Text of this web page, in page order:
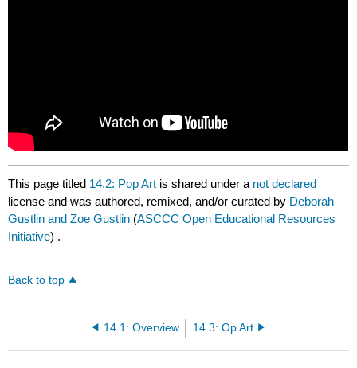
This page titled 14.2: Pop Art is shared under a not declared
license and was authored, remixed, and/or curated by Deborah
Gustlin and Zoe Gustlin (ASCCC Open Educational Resources
Initiative) .
Back to top
14.1: Overview 14.3: Op Art